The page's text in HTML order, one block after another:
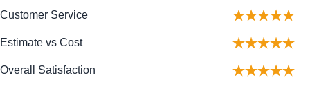
Customer Service
Estimate vs Cost
Overall Satisfaction